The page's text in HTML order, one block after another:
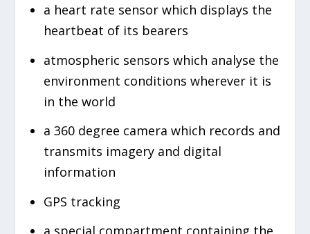
a heart rate sensor which displays the
heartbeat of its bearers
atmospheric sensors which analyse the
environment conditions wherever it is
in the world
a 360 degree camera which records and
transmits imagery and digital
information
GPS tracking